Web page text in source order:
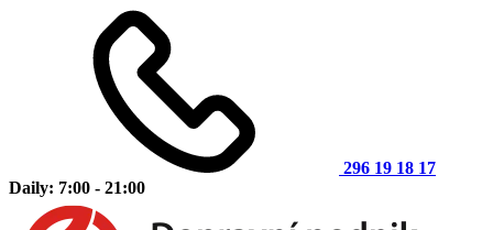
296 19 18 17
Daily: 7:00 - 21:00